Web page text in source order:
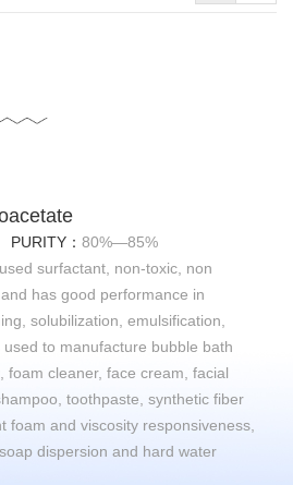
PURITY： 80%—85%
surfactant, non-toxic, non
has good performance in
solubilization, emulsification,
to manufacture bubble bath
foam cleaner, face cream, facial
toothpaste, synthetic fiber
foam and viscosity responsiveness,
dispersion and hard water